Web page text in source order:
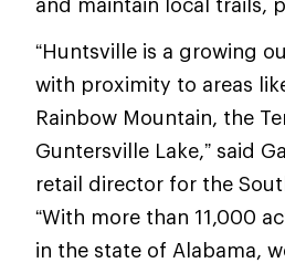
“Huntsville is a growing
with proximity to areas
Rainbow Mountain, the
Guntersville Lake,” said
retail director for the
“With more than 11,000
in the state of Alabama,